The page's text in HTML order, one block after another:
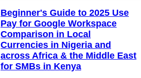
Beginner's Guide to 2025 Use
Pay for Google Workspace
Comparison in Local
Currencies in Nigeria and
across Africa & the Middle East
for SMBs in Kenya